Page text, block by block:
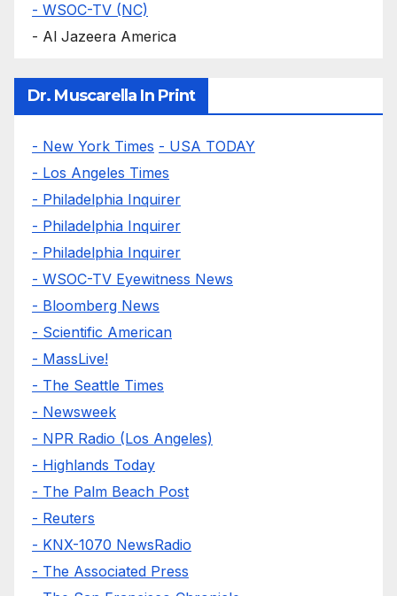
- WSOC-TV (NC)
- Al Jazeera America
Dr. Muscarella In Print
- New York Times - USA TODAY
- Los Angeles Times
- Philadelphia Inquirer
- Philadelphia Inquirer
- Philadelphia Inquirer
- WSOC-TV Eyewitness News
- Bloomberg News
- Scientific American
- MassLive!
- The Seattle Times
- Newsweek
- NPR Radio (Los Angeles)
- Highlands Today
- The Palm Beach Post
- Reuters
- KNX-1070 NewsRadio
- The Associated Press